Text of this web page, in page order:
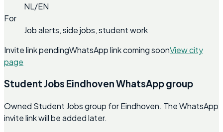
NL/EN
For
Job alerts, side jobs, student work
Invite link pendingWhatsApp link coming soonView city
page
Student Jobs Eindhoven WhatsApp group
Owned Student Jobs group for Eindhoven. The WhatsApp
invite link will be added later.